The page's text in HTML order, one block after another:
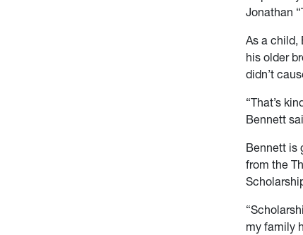
Jonathan
As a child,
his older
didn’t
“That’s
Bennett
Bennett is
from the
my family